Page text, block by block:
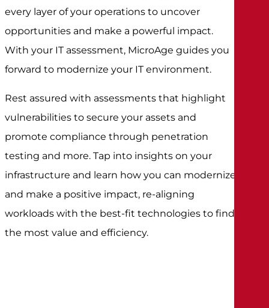
every layer of your operations to uncover
opportunities and make a powerful impact.
With your IT assessment, MicroAge guides you
forward to modernize your IT environment.
Rest assured with assessments that highlight
vulnerabilities to secure your assets and
promote compliance through penetration
testing and more. Tap into insights on your
infrastructure and learn how you can modernize
and make a positive impact, re-aligning
workloads with the best-fit technologies to find
the most value and efficiency.